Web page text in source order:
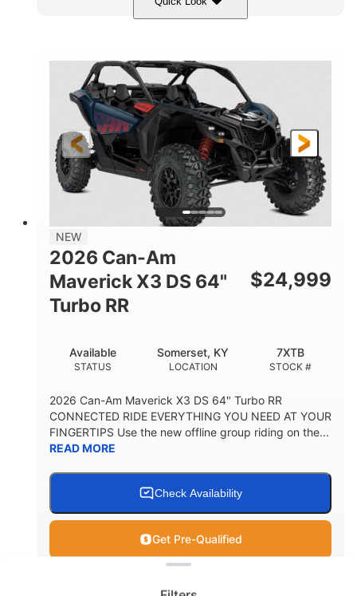
Dusty Navy 900cc
HORSEPOWER
200HP
GROUND CLEARANCE
16 in.
NEW
2026 Can-Am
Maverick X3 DS 64"
Turbo RR
$24,999
STATUS
Available
LOCATION
Somerset, KY
STOCK #
7XTB
2026 Can-Am Maverick X3 DS 64" Turbo RR
CONNECTED RIDE EVERYTHING YOU NEED AT YOUR
FINGERTIPS Use the new offline group riding on the...
READ MORE
Check Availability
Get Pre-Qualified